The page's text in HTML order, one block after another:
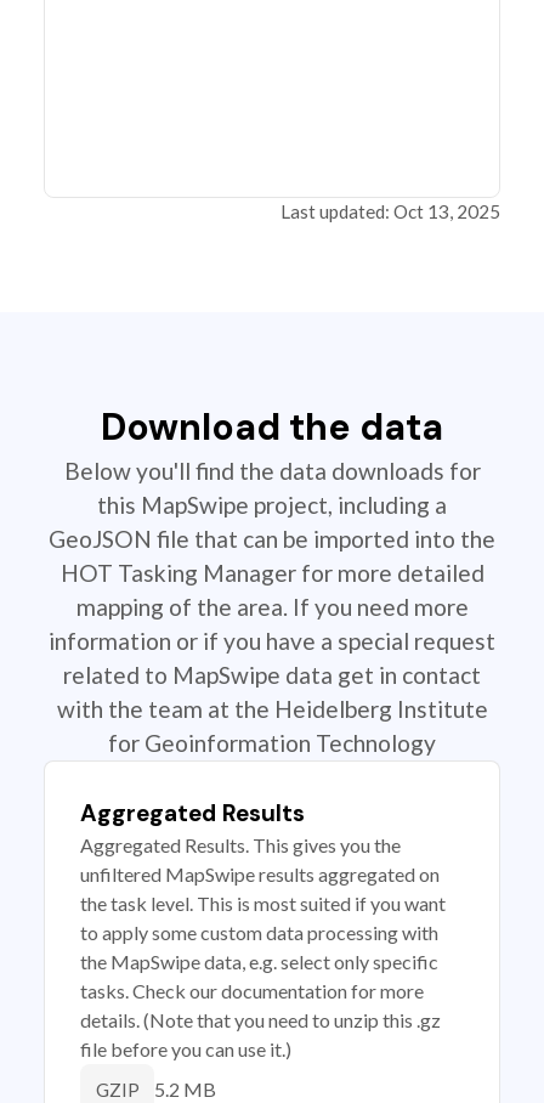
Last updated: Oct 13, 2025
Download the data
Below you'll find the data downloads for
this MapSwipe project, including a
GeoJSON file that can be imported into the
HOT Tasking Manager for more detailed
mapping of the area. If you need more
information or if you have a special request
related to MapSwipe data get in contact
with the team at the Heidelberg Institute
for Geoinformation Technology
Aggregated Results
Aggregated Results. This gives you the
unfiltered MapSwipe results aggregated on
the task level. This is most suited if you want
to apply some custom data processing with
the MapSwipe data, e.g. select only specific
tasks. Check our documentation for more
details. (Note that you need to unzip this .gz
file before you can use it.)
GZIP 5.2 MB